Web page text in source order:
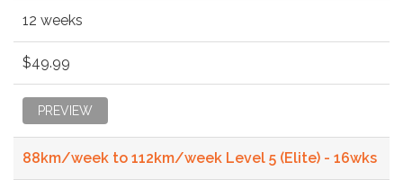
12 weeks
$49.99
PREVIEW
88km/week to 112km/week Level 5 (Elite) - 16wks